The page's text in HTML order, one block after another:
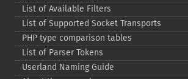
List of Available Filters
List of Supported Socket Transports
PHP type comparison tables
List of Parser Tokens
Userland Naming Guide